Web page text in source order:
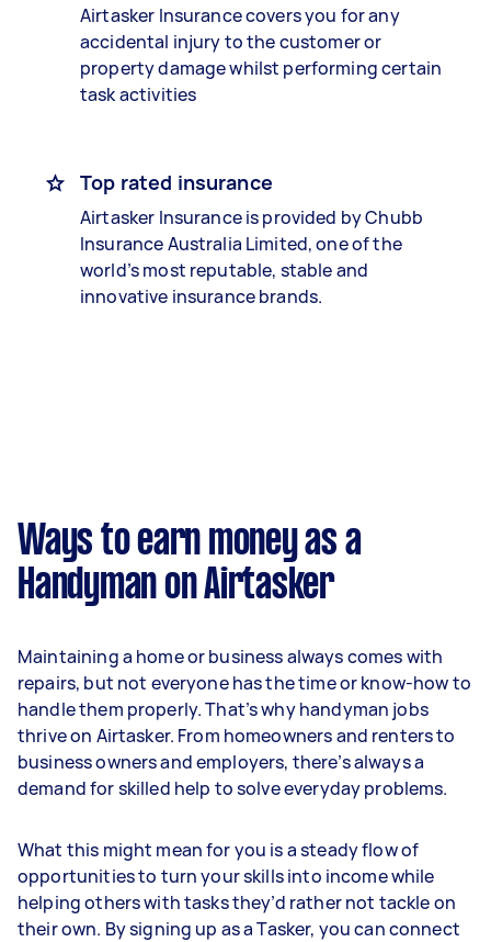
Airtasker Insurance covers you for any
accidental injury to the customer or
property damage whilst performing certain
task activities
Top rated insurance
Airtasker Insurance is provided by Chubb
Insurance Australia Limited, one of the
world’s most reputable, stable and
innovative insurance brands.
Ways to earn money as a
Handyman on Airtasker
Maintaining a home or business always comes with
repairs, but not everyone has the time or know-how to
handle them properly. That’s why handyman jobs
thrive on Airtasker. From homeowners and renters to
business owners and employers, there’s always a
demand for skilled help to solve everyday problems.
What this might mean for you is a steady flow of
opportunities to turn your skills into income while
helping others with tasks they’d rather not tackle on
their own. By signing up as a Tasker, you can connect